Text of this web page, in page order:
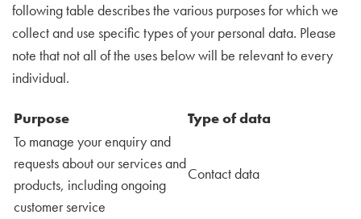
following table describes the various purposes for which we
collect and use specific types of your personal data. Please
note that not all of the uses below will be relevant to every
individual.
Purpose
Type of data
To manage your enquiry and
requests about our services and
products, including ongoing
customer service
Contact data